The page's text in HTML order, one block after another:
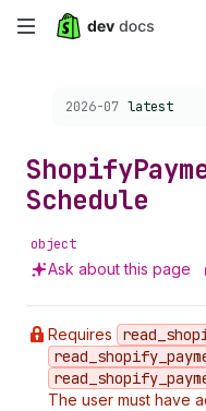
Skip
content
Choose a version:
2026-07 latest
Shopify
Schedule
object
Ask about this page
Requires read
read _shopify
read _shopify
The user must have